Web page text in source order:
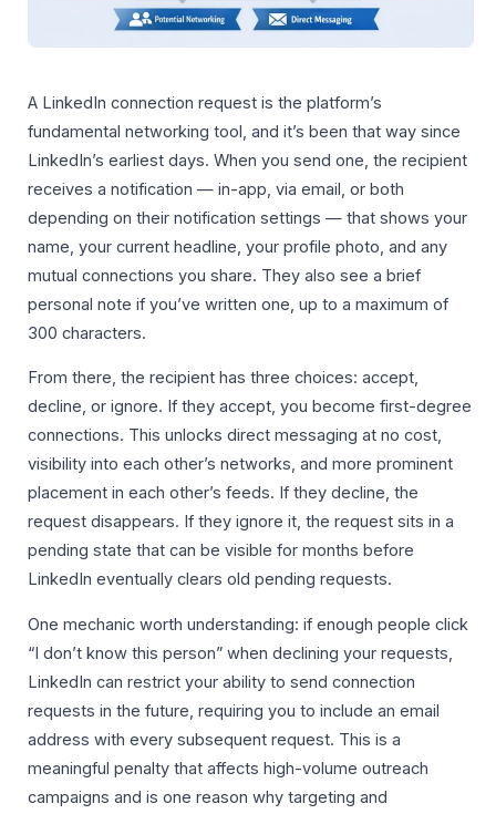
A LinkedIn connection request is the platform’s
fundamental networking tool, and it’s been that way since
LinkedIn’s earliest days. When you send one, the recipient
receives a notification — in-app, via email, or both
depending on their notification settings — that shows your
name, your current headline, your profile photo, and any
mutual connections you share. They also see a brief
personal note if you’ve written one, up to a maximum of
300 characters.
From there, the recipient has three choices: accept,
decline, or ignore. If they accept, you become first-degree
connections. This unlocks direct messaging at no cost,
visibility into each other’s networks, and more prominent
placement in each other’s feeds. If they decline, the
request disappears. If they ignore it, the request sits in a
pending state that can be visible for months before
LinkedIn eventually clears old pending requests.
One mechanic worth understanding: if enough people click
“I don’t know this person” when declining your requests,
LinkedIn can restrict your ability to send connection
requests in the future, requiring you to include an email
address with every subsequent request. This is a
meaningful penalty that affects high-volume outreach
campaigns and is one reason why targeting and